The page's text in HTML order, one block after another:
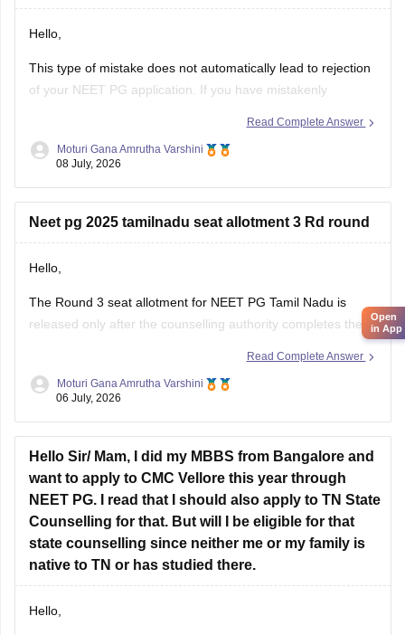
Hello,
This type of mistake does not automatically lead to rejection
of your NEET PG application. If you have mistakenly
long as your identity, eligibility details, and other mandatory
Read Complete Answer
Moturi Gana Amrutha Varshini
08 July, 2026
Neet pg 2025 tamilnadu seat allotment 3 Rd round
Hello,
The Round 3 seat allotment for NEET PG Tamil Nadu is
released only after the counselling authority completes the
Please regularly check the official counselling website for the
latest allotment result and schedule. If you have completed
choice filling successfully, wait for
Read Complete Answer
Moturi Gana Amrutha Varshini
06 July, 2026
Hello Sir/ Mam, I did my MBBS from Bangalore and
want to apply to CMC Vellore this year through
NEET PG. I read that I should also apply to TN State
Counselling for that. But will I be eligible for that
state counselling since neither me or my family is
native to TN or has studied there.
Hello,
Open
in App